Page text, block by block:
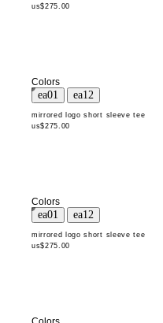
us$275.00
Colors
mirrored logo short sleeve tee
us$275.00
Colors
mirrored logo short sleeve tee
us$275.00